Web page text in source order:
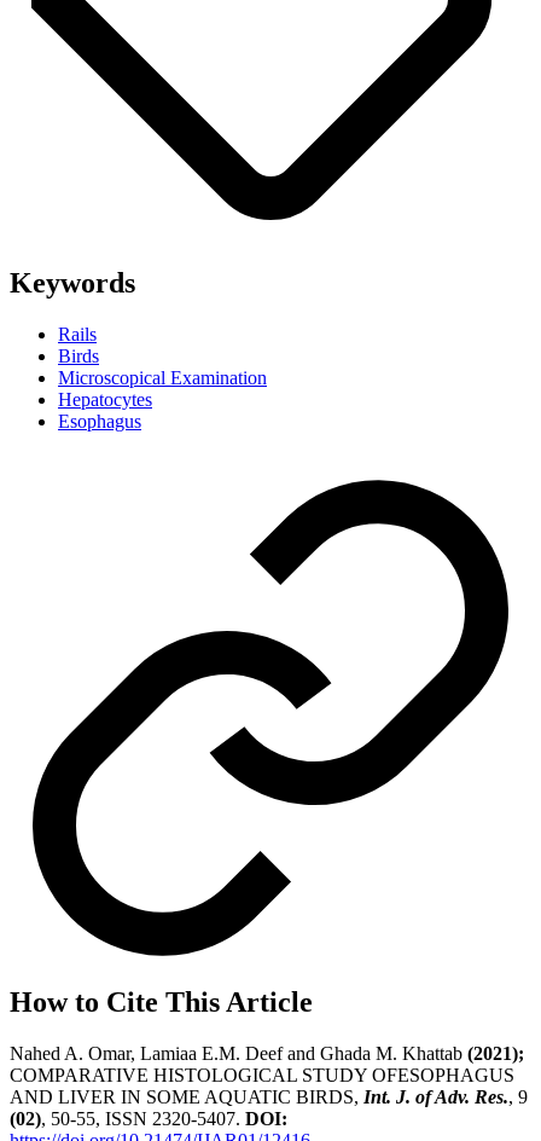
Keywords
Rails
Birds
Microscopical Examination
Hepatocytes
Esophagus
How to Cite This Article
Nahed A. Omar, Lamiaa E.M. Deef and Ghada M. Khattab (2021);
COMPARATIVE HISTOLOGICAL STUDY OFESOPHAGUS
AND LIVER IN SOME AQUATIC BIRDS, Int. J. of Adv. Res., 9
(02), 50-55, ISSN 2320-5407. DOI: